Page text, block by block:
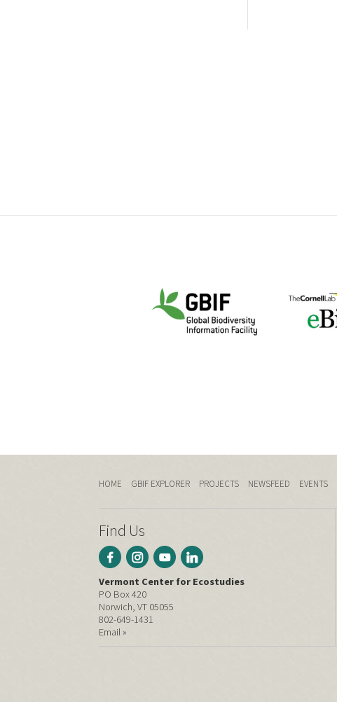
HOME GBIF EXPLORER PROJECTS NEWSFEED EVENTS
Find Us
Vermont Center for Ecostudies
PO Box 420
Norwich, VT 05055
802-649-1431
Email »